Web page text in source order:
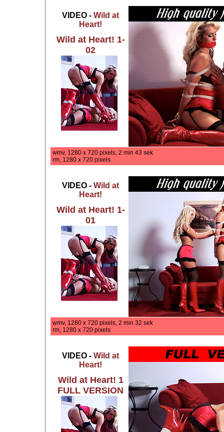
VIDEO - Wild at
Heart!
Wild at Heart! 1-
02
wmv, 1280 x 720 pixels, 2 min 43 sek
rm, 1280 x 720 pixels
VIDEO - Wild at
Heart!
Wild at Heart! 1-
01
wmv, 1280 x 720 pixels, 2 min 32 sek
rm, 1280 x 720 pixels
VIDEO - Wild at
Heart!
Wild at Heart! 1
FULL VERSION